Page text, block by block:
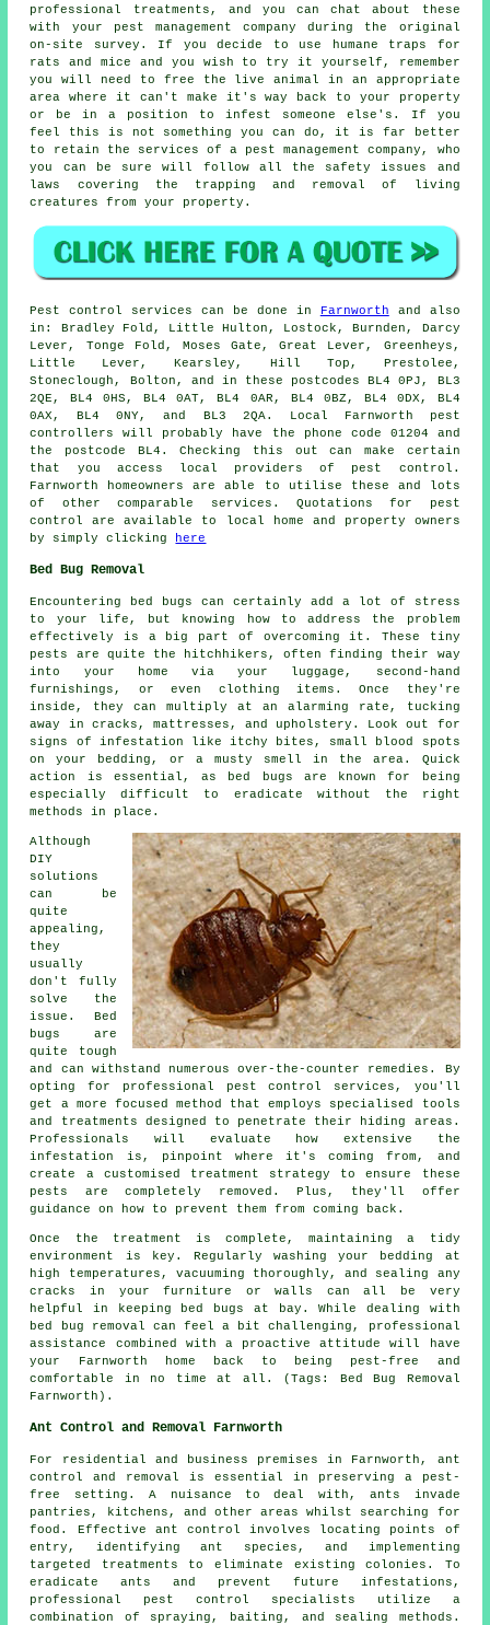
professional treatments, and you can chat about these
with your pest management company during the original
on-site survey. If you decide to use humane traps for
rats and mice and you wish to try it yourself, remember
you will need to free the live animal in an appropriate
area where it can't make it's way back to your property
or be in a position to infest someone else's. If you
feel this is not something you can do, it is far better
to retain the services of a pest management company, who
you can be sure will follow all the safety issues and
laws covering the trapping and removal of living
creatures from your property.
Pest control services can be done in Farnworth and also
in: Bradley Fold, Little Hulton, Lostock, Burnden, Darcy
Lever, Tonge Fold, Moses Gate, Great Lever, Greenheys,
Little Lever, Kearsley, Hill Top, Prestolee,
Stoneclough, Bolton, and in these postcodes BL4 0PJ, BL3
2QE, BL4 0HS, BL4 0AT, BL4 0AR, BL4 0BZ, BL4 0DX, BL4
0AX, BL4 0NY, and BL3 2QA. Local Farnworth pest
controllers will probably have the phone code 01204 and
the postcode BL4. Checking this out can make certain
that you access local providers of pest control.
Farnworth homeowners are able to utilise these and lots
of other comparable services. Quotations for pest
control are available to local home and property owners
by simply clicking
here
Bed Bug Removal
Encountering bed bugs can certainly add a lot of stress
to your life, but knowing how to address the problem
effectively is a big part of overcoming it. These tiny
pests are quite the hitchhikers, often finding their way
into your home via your luggage, second-hand
furnishings, or even clothing items. Once they're
inside, they can multiply at an alarming rate, tucking
away in cracks, mattresses, and upholstery. Look out for
signs of infestation like itchy bites, small blood spots
on your bedding, or a musty smell in the area. Quick
action is essential, as bed bugs are known for being
especially difficult to eradicate without the right
methods in place.
Although
DIY
solutions
can be
quite
appealing,
they
usually
don't fully
solve the
issue. Bed
bugs are
quite tough
and can withstand numerous over-the-counter remedies. By
opting for professional pest control services, you'll
get a more focused method that employs specialised tools
and treatments designed to penetrate their hiding areas.
Professionals will evaluate how extensive the
infestation is, pinpoint where it's coming from, and
create a customised treatment strategy to ensure these
pests are completely removed. Plus, they'll offer
guidance on how to prevent them from coming back.
Once the treatment is complete, maintaining a tidy
environment is key. Regularly washing your bedding at
high temperatures, vacuuming thoroughly, and sealing any
cracks in your furniture or walls can all be very
helpful in keeping bed bugs at bay. While dealing with
bed bug removal can feel a bit challenging, professional
assistance combined with a proactive attitude will have
your Farnworth home back to being pest-free and
comfortable in no time at all. (Tags: Bed Bug Removal
Farnworth).
Ant Control and Removal Farnworth
For residential and business premises in Farnworth, ant
control and removal is essential in preserving a pest-
free setting. A nuisance to deal with, ants invade
pantries, kitchens, and other areas whilst searching for
food. Effective ant control involves locating points of
entry, identifying ant species, and implementing
targeted treatments to eliminate existing colonies. To
eradicate ants and prevent future infestations,
professional pest control specialists utilize a
combination of spraying, baiting, and sealing methods.